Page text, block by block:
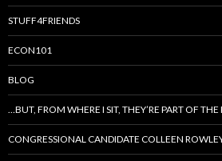
STUFF4FRIENDS
ECON101
BLOG
…BUT, FROM WHERE I SIT, THEY’RE PART OF
CONGRESSIONAL CANDIDATE COLLEEN